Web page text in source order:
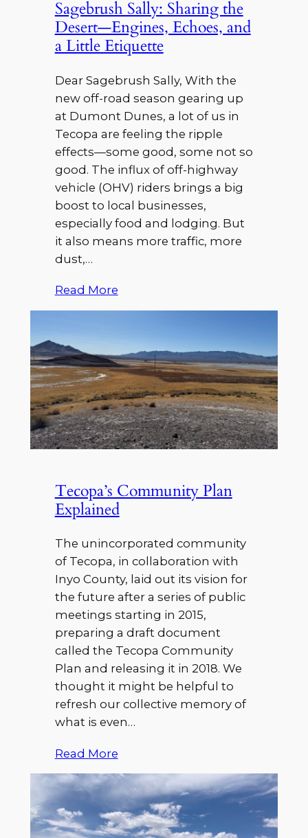
Sagebrush Sally: Sharing the
Desert—Engines, Echoes, and
a Little Etiquette
Dear Sagebrush Sally, With the
new off-road season gearing up
at Dumont Dunes, a lot of us in
Tecopa are feeling the ripple
effects—some good, some not so
good. The influx of off-highway
vehicle (OHV) riders brings a big
boost to local businesses,
especially food and lodging. But
it also means more traffic, more
dust,…
Read More
Tecopa’s Community Plan
Explained
The unincorporated community
of Tecopa, in collaboration with
Inyo County, laid out its vision for
the future after a series of public
meetings starting in 2015,
preparing a draft document
called the Tecopa Community
Plan and releasing it in 2018. We
thought it might be helpful to
refresh our collective memory of
what is even…
Read More